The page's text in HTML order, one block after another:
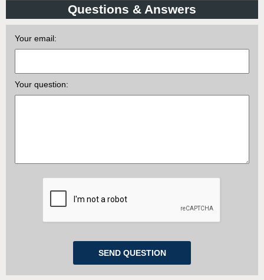
Questions & Answers
Your email:
Your question: